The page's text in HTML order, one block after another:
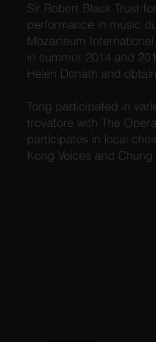
Sir Robert Black Trust
performance in music
Mozarteum
in summer 2014 and
Helen Donath and
Tong participated in
trovatore with The
participates in local
Kong Voices and Chung